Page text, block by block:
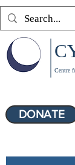
Centre
DONATE